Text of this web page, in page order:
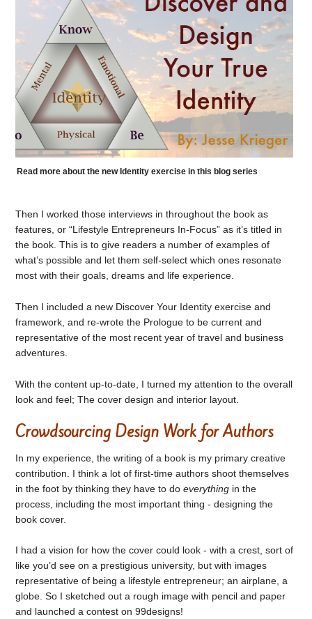
Read more about the new Identity exercise in this blog series
Then I worked those interviews in throughout the book as
features, or “Lifestyle Entrepreneurs In-Focus” as it’s titled in
the book. This is to give readers a number of examples of
what’s possible and let them self-select which ones resonate
most with their goals, dreams and life experience.
Then I included a new Discover Your Identity exercise and
framework, and re-wrote the Prologue to be current and
representative of the most recent year of travel and business
adventures.
With the content up-to-date, I turned my attention to the overall
look and feel; The cover design and interior layout.
Crowdsourcing Design Work for Authors
In my experience, the writing of a book is my primary creative
contribution. I think a lot of first-time authors shoot themselves
in the foot by thinking they have to doeverything in the
process, including the most important thing - designing the
book cover.
I had a vision for how the cover could look - with a crest, sort of
like you’d see on a prestigious university, but with images
representative of being a lifestyle entrepreneur; an airplane, a
globe. So I sketched out a rough image with pencil and paper
and launched a contest on 99designs!